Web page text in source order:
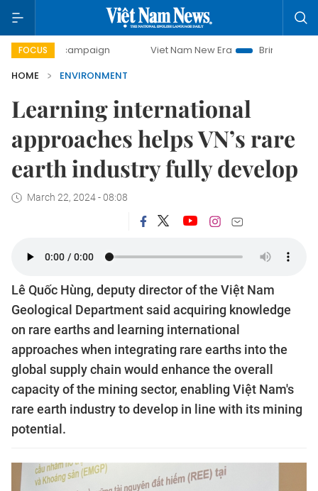
FOCUS Viet Nam New Era
Bringing Resolutions to
HOME
ENVIRONMENT
Learning international
approaches helps VN’s rare
earth industry fully develop
March 22, 2024 - 08:08
Lê Quốc Hùng, deputy director of the Việt Nam
Geological Department said acquiring knowledge
on rare earths and learning international
approaches when integrating rare earths into the
global supply chain would enhance the overall
capacity of the mining sector, enabling Việt Nam's
rare earth industry to develop in line with its mining
potential.